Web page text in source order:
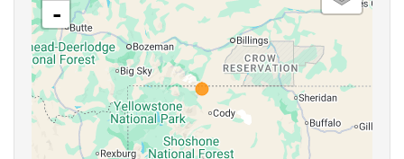
-